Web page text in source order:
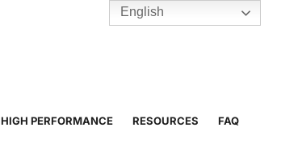
HIGH PERFORMANCE RESOURCES FAQ
English